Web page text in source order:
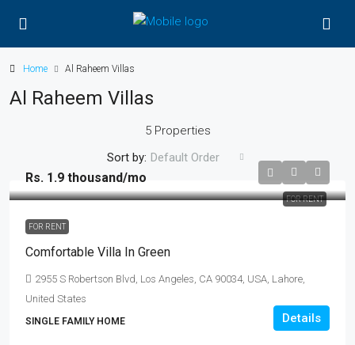
Home Al Raheem Villas
Al Raheem Villas
5 Properties
Sort by: Default Order
FOR RENT
Rs. 1.9 thousand/mo
FOR RENT
Comfortable Villa In Green
2955 S Robertson Blvd, Los Angeles, CA 90034, USA, Lahore,
United States
SINGLE FAMILY HOME Details